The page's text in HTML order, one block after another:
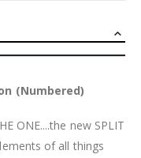
(Numbered)
ONE....the new SPLIT
of all things